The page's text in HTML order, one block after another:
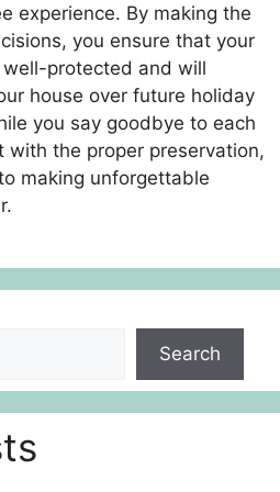
experience. By making the
you ensure that your
protected and will
house over future holiday
you say goodbye to each
with the proper preservation,
making unforgettable
Search